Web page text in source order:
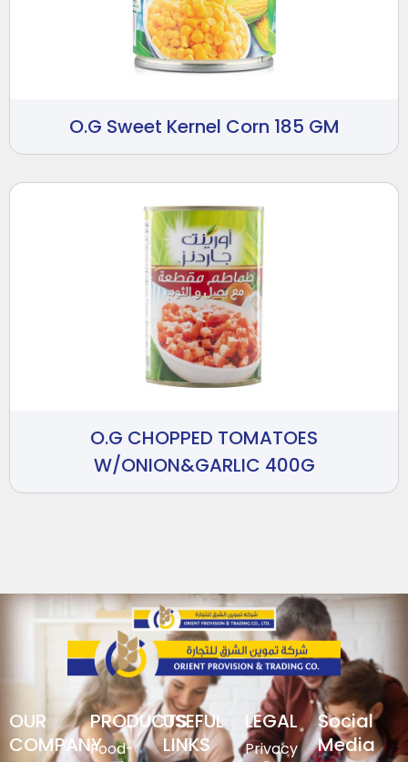
O.G Sweet Kernel Corn 185 GM
O.G CHOPPED TOMATOES
W/ONION&GARLIC 400G
OUR
COMPANY
PRODUCTS
Food-
USEFUL
LINKS
LEGAL
Privacy
Social
Media